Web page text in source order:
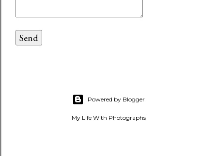
Powered by Blogger
My Life With Photographs